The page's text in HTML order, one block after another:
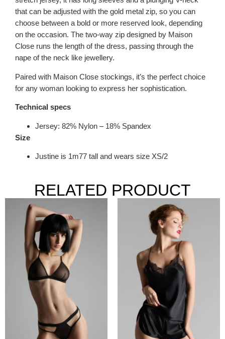
that can be adjusted with the gold metal zip, so you can
choose between a bold or more reserved look, depending
on the occasion. The two-way zip designed by Maison
Close runs the length of the dress, passing through the
nape of the neck like jewellery.
Paired with Maison Close stockings, it’s the perfect choice
for any woman looking to express her sophistication.
Technical specs
Jersey: 82% Nylon – 18% Spandex
Size
Justine is 1m77 tall and wears size XS/2
RELATED PRODUCT